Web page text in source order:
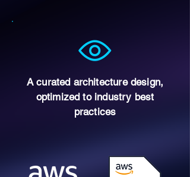
A curated architecture design,
optimized to industry best
practices